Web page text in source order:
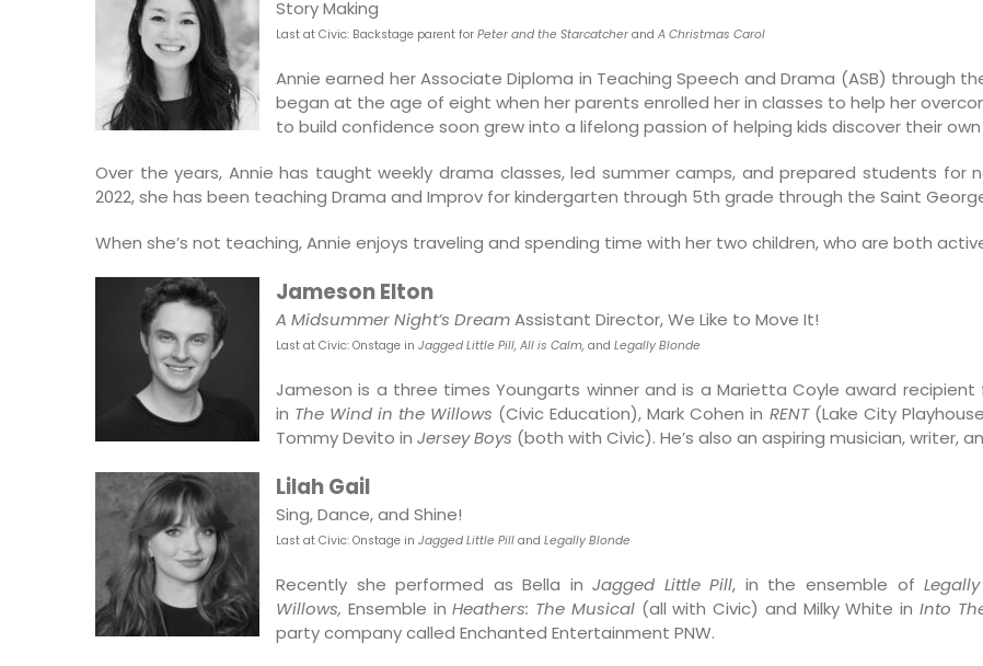
Story Making
Last at Civic: Backstage parent for Peter and the Starcatcher and A Christmas Carol
Annie earned her Associate Diploma in Teaching Speech and Drama (ASB) through
began at the age of eight when her parents enrolled her in classes to help her
to build confidence soon grew into a lifelong passion of helping kids discover their
Over the years, Annie has taught weekly drama classes, led summer camps, and prepared students for
2022, she has been teaching Drama and Improv for kindergarten through 5th grade through the Saint
When she’s not teaching, Annie enjoys traveling and spending time with her two children, who are both
Jameson Elton
A Midsummer Night’s DreamAssistant Director, We Like to Move It!
Last at Civic: Onstage in Jagged Little Pill, All is Calm, and Legally Blonde
Jameson is a three times Youngarts winner and is a Marietta Coyle award
in The Wind in the Willows (Civic Education), Mark Cohen in RENT(Lake City
Tommy Devito in Jersey Boys (both with Civic). He’s also an aspiring musician, writer,
Lilah Gail
Sing, Dance, and Shine!
Last at Civic: Onstage in Jagged Little Pill and Legally Blonde
Recently she performed as Bella inJagged Little Pill, in the ensemble of
Willows, Ensemble inHeathers: The Musical(all with Civic) and Milky White in Into
party company called Enchanted Entertainment PNW.